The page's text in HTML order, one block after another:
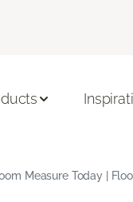
Measure Today |